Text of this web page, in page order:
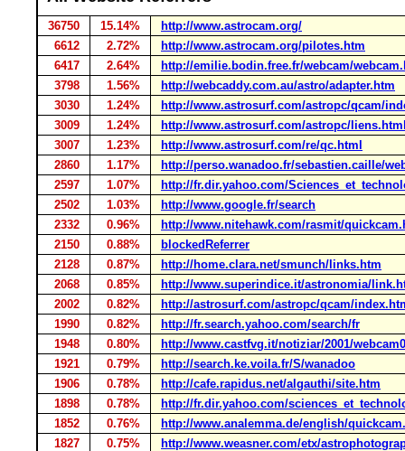
36750 15.14%
http://www.astrocam.org/
6612
2.72%
http://www.astrocam.org/pilotes.htm
6417
2.64%
http://emilie.bodin.free.fr/webcam/
3798
1.56%
http://webcaddy.com.au/astro/adapter.htm
3030
1.24%
http://www.astrosurf.com/astropc/qcam/
3009
1.24%
http://www.astrosurf.com/astropc/
3007
1.23%
http://www.astrosurf.com/re/qc.html
2860
1.17%
http://perso.wanadoo.fr/sebastien.caille/
2597
1.07%
http://fr.dir.yahoo.com/
2502
1.03%
http://www.google.fr/search
2332
0.96%
http://www.nitehawk.com/rasmit/
2150
0.88%
blockedReferrer
2128
0.87%
http://home.clara.net/smunch/links.htm
2068
0.85%
http://www.superindice.it/astronomia/
2002
0.82%
http://astrosurf.com/astropc/qcam/
1990
0.82%
http://fr.search.yahoo.com/search/fr
1948
0.80%
http://www.castfvg.it/notiziar/2001/
1921
0.79%
http://search.ke.voila.fr/S/wanadoo
1906
0.78%
http://cafe.rapidus.net/algauthi/site.htm
1898
0.78%
http://fr.dir.yahoo.com/
1852
0.76%
http://www.analemma.de/english/
1827
0.75%
http://www.weasner.com/etx/